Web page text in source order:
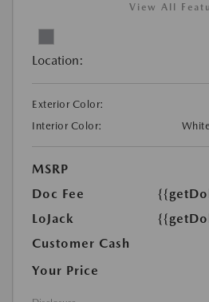
View All
Location:
Exterior Color:
Interior Color:
MSRP
Doc Fee
LoJack
Customer Cash
Your Price